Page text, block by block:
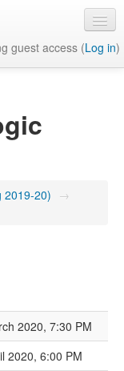
guest access (Log in)
2019-20)
→
2020, 7:30 PM
2020, 6:00 PM